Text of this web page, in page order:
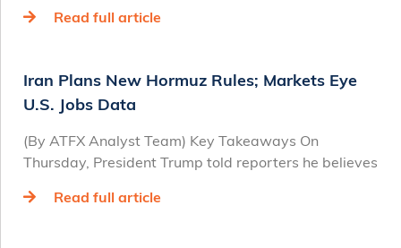
Read full article
Iran Plans New Hormuz Rules; Markets Eye
U.S. Jobs Data
(By ATFX Analyst Team) Key Takeaways On
Thursday, President Trump told reporters he believes
Read full article